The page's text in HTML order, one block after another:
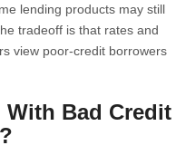
lending products may still
tradeoff is that rates and
view poor-credit borrowers
With Bad Credit